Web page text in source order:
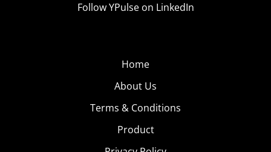
Follow YPulse on LinkedIn
Home
About Us
Terms & Conditions
Product